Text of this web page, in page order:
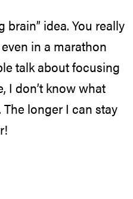
brain” idea. You really
in a marathon
talk about focusing
I don’t know what
longer I can stay